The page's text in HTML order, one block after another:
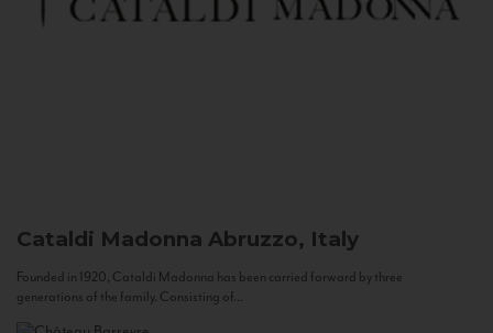
Cataldi Madonna Abruzzo, Italy
Founded in 1920, Cataldi Madonna has been carried forward by three
generations of the family. Consisting of...